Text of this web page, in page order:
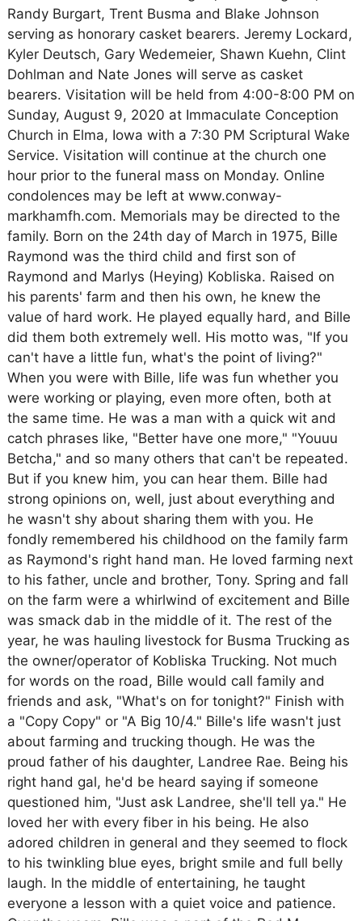
Randy Burgart, Trent Busma and Blake Johnson
serving as honorary casket bearers. Jeremy Lockard,
Kyler Deutsch, Gary Wedemeier, Shawn Kuehn, Clint
Dohlman and Nate Jones will serve as casket
bearers. Visitation will be held from 4:00-8:00 PM on
Sunday, August 9, 2020 at Immaculate Conception
Church in Elma, Iowa with a 7:30 PM Scriptural Wake
Service. Visitation will continue at the church one
hour prior to the funeral mass on Monday. Online
condolences may be left at www.conway-
markhamfh.com. Memorials may be directed to the
family. Born on the 24th day of March in 1975, Bille
Raymond was the third child and first son of
Raymond and Marlys (Heying) Kobliska. Raised on
his parents' farm and then his own, he knew the
value of hard work. He played equally hard, and Bille
did them both extremely well. His motto was, "If you
can't have a little fun, what's the point of living?"
When you were with Bille, life was fun whether you
were working or playing, even more often, both at
the same time. He was a man with a quick wit and
catch phrases like, "Better have one more," "Youuu
Betcha," and so many others that can't be repeated.
But if you knew him, you can hear them. Bille had
strong opinions on, well, just about everything and
he wasn't shy about sharing them with you. He
fondly remembered his childhood on the family farm
as Raymond's right hand man. He loved farming next
to his father, uncle and brother, Tony. Spring and fall
on the farm were a whirlwind of excitement and Bille
was smack dab in the middle of it. The rest of the
year, he was hauling livestock for Busma Trucking as
the owner/operator of Kobliska Trucking. Not much
for words on the road, Bille would call family and
friends and ask, "What's on for tonight?" Finish with
a "Copy Copy" or "A Big 10/4." Bille's life wasn't just
about farming and trucking though. He was the
proud father of his daughter, Landree Rae. Being his
right hand gal, he'd be heard saying if someone
questioned him, "Just ask Landree, she'll tell ya." He
loved her with every fiber in his being. He also
adored children in general and they seemed to flock
to his twinkling blue eyes, bright smile and full belly
laugh. In the middle of entertaining, he taught
everyone a lesson with a quiet voice and patience.